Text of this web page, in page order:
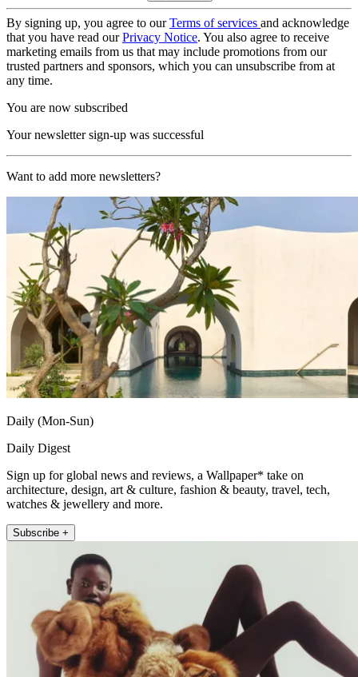
By signing up, you agree to ourTerms of services and acknowledge
that you have read ourPrivacy Notice. You also agree to receive
marketing emails from us that may include promotions from our
trusted partners and sponsors, which you can unsubscribe from at
any time.
You are now subscribed
Your newsletter sign-up was successful
Want to add more newsletters?
Daily (Mon-Sun)
Daily Digest
Sign up for global news and reviews, a Wallpaper* take on
architecture, design, art & culture, fashion & beauty, travel, tech,
watches & jewellery and more.
Subscribe +